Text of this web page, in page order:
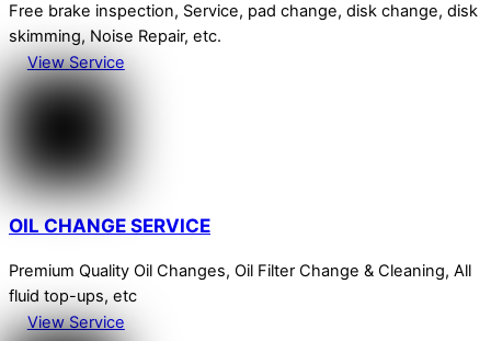
Free brake inspection, Service, pad change, disk change, disk
skimming, Noise Repair, etc.
View Service
OIL CHANGE SERVICE
Premium Quality Oil Changes, Oil Filter Change & Cleaning, All
fluid top-ups, etc
View Service